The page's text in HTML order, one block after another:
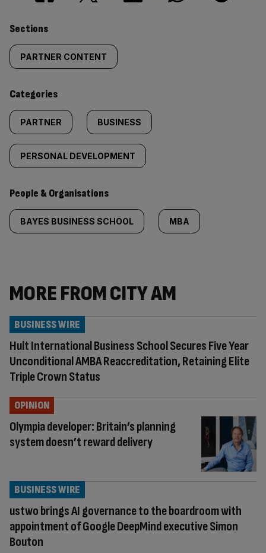
Similarly
tagged
content:
Sections
PARTNER CONTENT
Categories
PARTNER BUSINESS
PERSONAL DEVELOPMENT
People & Organisations
BAYES BUSINESS SCHOOL MBA
MORE FROM CITY AM
Hult International Business School Secures Five Year
Unconditional AMBA Reaccreditation, Retaining Elite
Triple Crown Status
BUSINESS WIRE
Olympia developer: Britain’s planning
system doesn’t reward delivery
OPINION
ustwo brings AI governance to the boardroom with
appointment of Google DeepMind executive Simon
Bouton
BUSINESS WIRE